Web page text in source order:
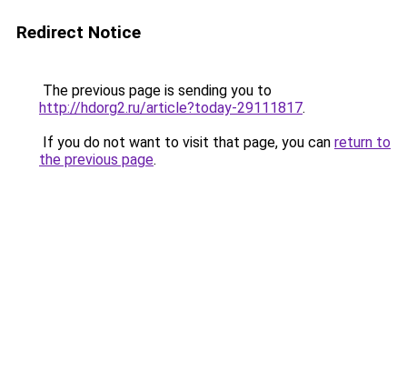
Redirect Notice
The previous page is sending you to
http://hdorg2.ru/article?today-29111817.
If you do not want to visit that page, you can return to
the previous page.